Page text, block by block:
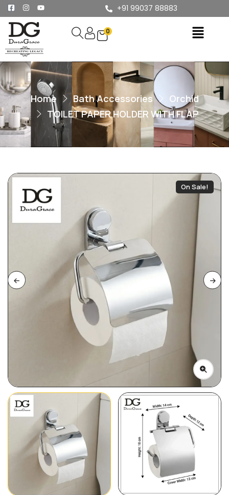
+91 99037 88883
0
Home Bath Accessories
Orchid
TOILET PAPER HOLDER WITH FLAP
On Sale!